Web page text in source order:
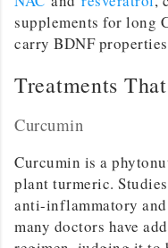
supplements for long
carry BDNF
Treatments
Curcumin
Curcumin is a
plant turmeric.
anti-inflammatory
many doctors have